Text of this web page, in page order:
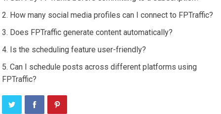
How many social media profiles can I connect to FPTraffic?
Does FPTraffic generate content automatically?
Is the scheduling feature user-friendly?
Can I schedule posts across different platforms using
FPTraffic?